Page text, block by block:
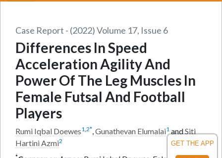
GET THE APP
Case Report - (2022) Volume 17, Issue 6
Differences In Speed
Acceleration Agility And
Power Of The Leg Muscles In
Female Futsal And Football
Players
Rumi Iqbal Doewes1,2*,Gunathevan Elumalai1andSiti
Hartini Azmi2